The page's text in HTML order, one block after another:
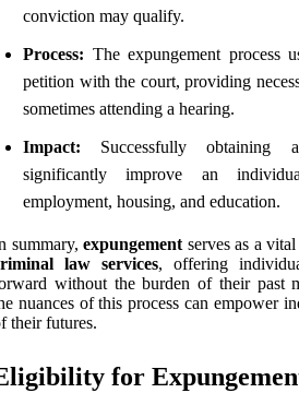
conviction may qualify.
Process: The expungement process
petition with the court, providing
sometimes attending a hearing.
Impact: Successfully obtaining
significantly improve an
employment, housing, and education.
summary,expungement serves as a
law services, offering
without the burden of their past
nuances of this process can empower
their futures.
for